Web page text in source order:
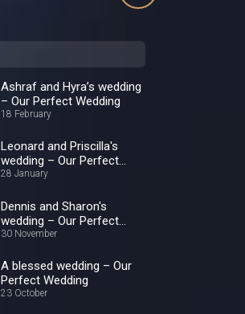
Ashraf and Hyra’s wedding
– Our Perfect Wedding
18 February
Leonard and Priscilla's
wedding – Our Perfect
Wedding
28 January
Dennis and Sharon's
wedding – Our Perfect
Wedding
30 November
A blessed wedding – Our
Perfect Wedding
23 October